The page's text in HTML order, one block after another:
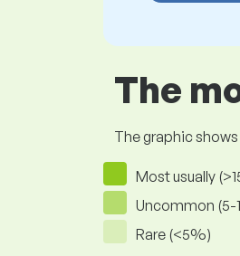
The
The graphic
Most usually
Uncommon (5-
Rare (<5%)